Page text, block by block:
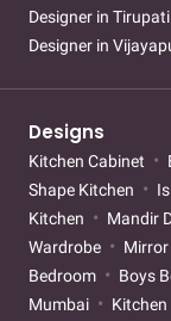
Designer in Tirupati
Designer in
Designs
Kitchen Cabinet
Shape Kitchen
Kitchen
Mandir
Wardrobe
Bedroom
Boys
Mumbai
Kitchen